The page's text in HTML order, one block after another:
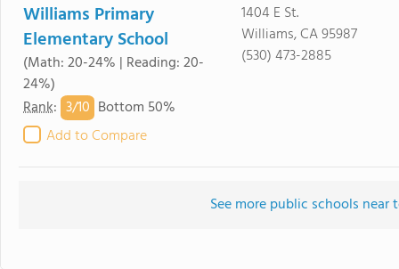
Williams Primary
Elementary School
(Math: 20-24% | Reading: 20-
24%)
Rank: 3/10 Bottom 50%
Add to Compare
1404 E St.
Williams, CA 95987
(530) 473-2885
See more public schools near